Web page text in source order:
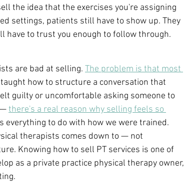
the idea that the exercises you're assigning
settings, patients still have to show up. They
have to trust you enough to follow through.
are bad at selling. The problem is that most
taught how to structure a conversation that
guilty or uncomfortable asking someone to
there's a real reason why selling feels so
everything to do with how we were trained.
therapists comes down to — not
Knowing how to sell PT services is one of
as a private practice physical therapy owner,